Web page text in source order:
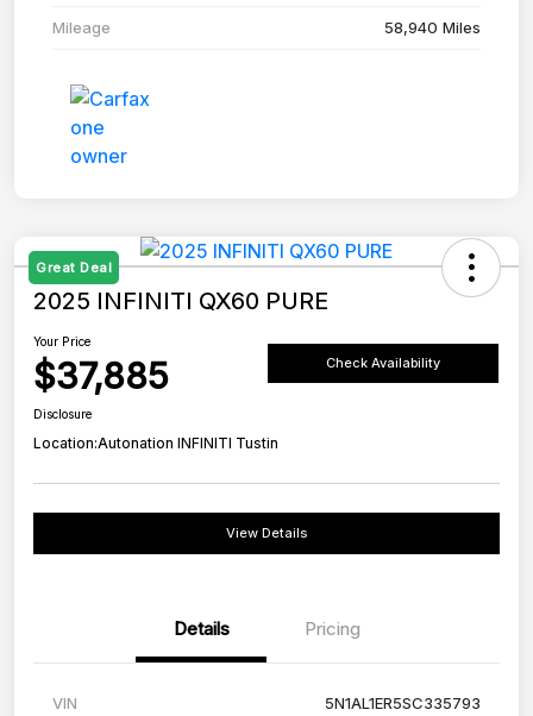
Mileage 58,940 Miles
Great Deal
2025 INFINITI QX60 PURE
Your Price
$37,885 Check Availability
Disclosure
Location:Autonation INFINITI Tustin
View Details
Details Pricing
VIN 5N1AL1ER5SC335793